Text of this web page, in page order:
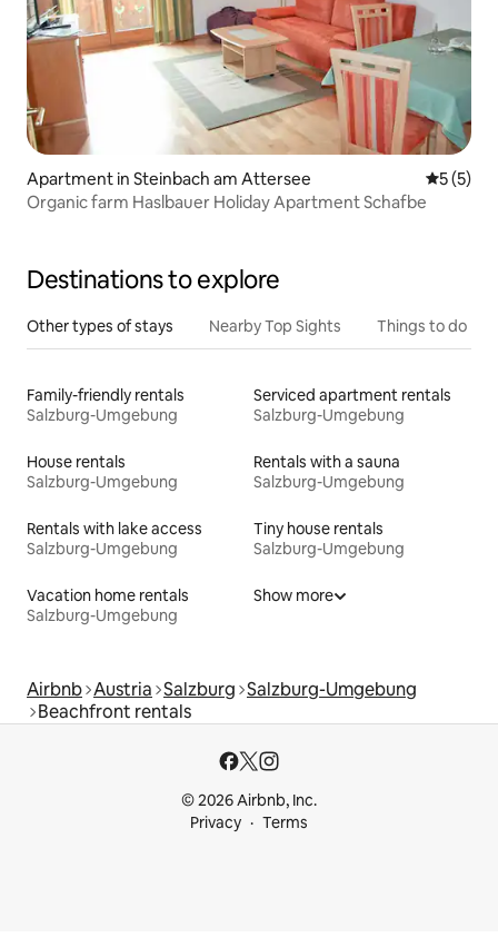
Apartment in Steinbach am Attersee 5 out of
5 (5)
Organic farm Haslbauer Holiday Apartment Schafbe
Destinations to explore
Other types of stays Nearby Top Sights Things to do
Family-friendly rentals
Salzburg-Umgebung
Serviced apartment rentals
Salzburg-Umgebung
House rentals
Salzburg-Umgebung
Rentals with a sauna
Salzburg-Umgebung
Rentals with lake access
Salzburg-Umgebung
Tiny house rentals
Salzburg-Umgebung
Vacation home rentals
Salzburg-Umgebung
Show more
Airbnb Austria Salzburg Salzburg-Umgebung
Beachfront rentals
© 2026 Airbnb, Inc.
Privacy
Terms